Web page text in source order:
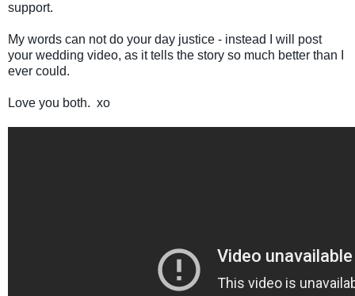
support.
My words can not do your day justice - instead I will post
your wedding video, as it tells the story so much better than I
ever could.
Love you both. xo